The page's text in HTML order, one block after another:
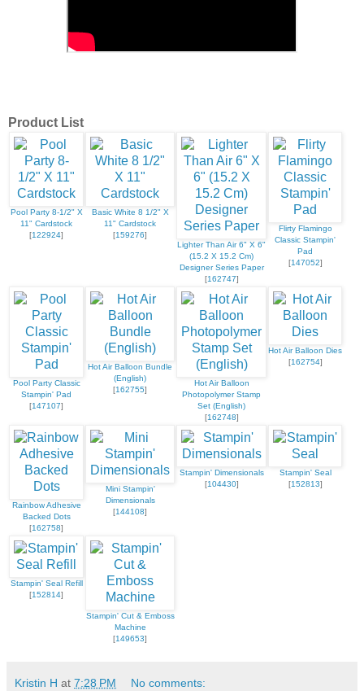
Product List
Pool Party 8-1/2" X
11" Cardstock
[122924]
Basic White 8 1/2" X
11" Cardstock
[159276]
Lighter Than Air 6" X 6"
(15.2 X 15.2 Cm)
Designer Series Paper
[162747]
Flirty Flamingo
Classic Stampin'
Pad
[147052]
Pool Party Classic
Stampin' Pad
[147107]
Hot Air Balloon Bundle
(English)
[162755]
Hot Air Balloon
Photopolymer Stamp
Set (English)
[162748]
Hot Air Balloon Dies
[162754]
Rainbow Adhesive
Backed Dots
[162758]
Mini Stampin'
Dimensionals
[144108]
Stampin' Dimensionals
[104430]
Stampin' Seal
[152813]
Stampin' Seal Refill
[152814]
Stampin' Cut & Emboss
Machine
[149653]
Kristin H at 7:28 PM No comments: